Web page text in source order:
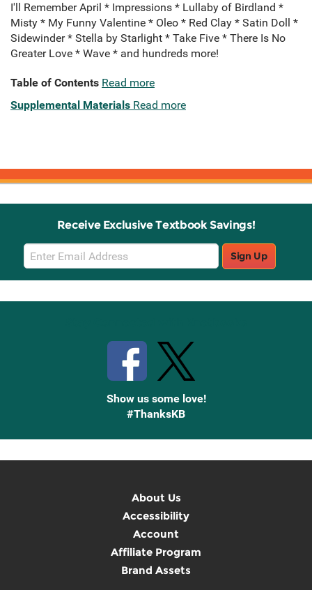
I'll Remember April * Impressions * Lullaby of Birdland *
Misty * My Funny Valentine * Oleo * Red Clay * Satin Doll *
Sidewinder * Stella by Starlight * Take Five * There Is No
Greater Love * Wave * and hundreds more!
Table of Contents Read more
Supplemental Materials Read more
Receive Exclusive Textbook Savings!
Email
Sign
Up
Sign Up
Show us some love!
#ThanksKB
About Us
Accessibility
Account
Affiliate Program
Brand Assets